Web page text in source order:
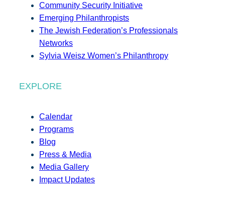
Community Security Initiative
Emerging Philanthropists
The Jewish Federation’s Professionals
Networks
Sylvia Weisz Women’s Philanthropy
EXPLORE
Calendar
Programs
Blog
Press & Media
Media Gallery
Impact Updates